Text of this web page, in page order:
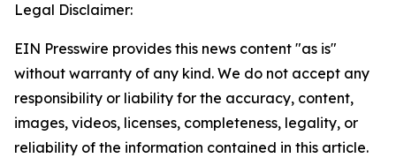
Legal Disclaimer:
EIN Presswire provides this news content "as is"
without warranty of any kind. We do not accept any
responsibility or liability for the accuracy, content,
images, videos, licenses, completeness, legality, or
reliability of the information contained in this article.